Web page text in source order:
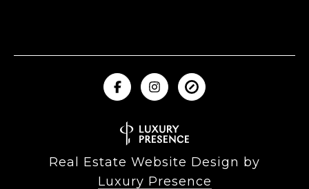
Real Estate Website Design by
Luxury Presence